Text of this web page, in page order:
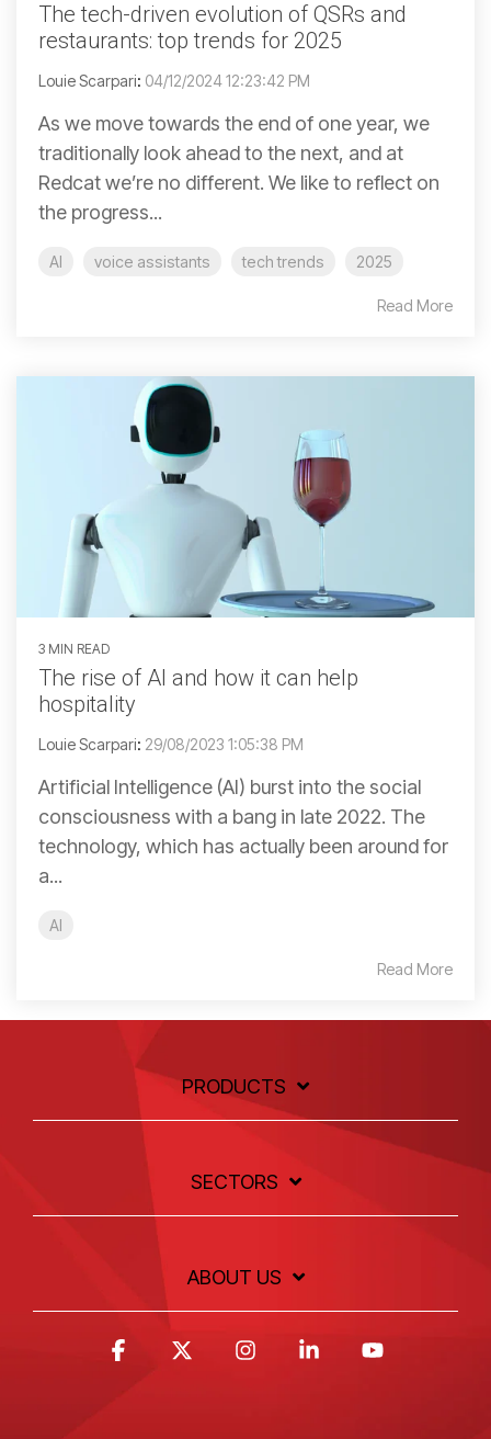
The tech-driven evolution of QSRs and
restaurants: top trends for 2025
Louie Scarpari: 04/12/2024 12:23:42 PM
As we move towards the end of one year, we
traditionally look ahead to the next, and at
Redcat we’re no different. We like to reflect on
the progress...
AI voice assistants tech trends 2025
Read More
3 MIN READ
The rise of AI and how it can help
hospitality
Louie Scarpari: 29/08/2023 1:05:38 PM
Artificial Intelligence (AI) burst into the social
consciousness with a bang in late 2022. The
technology, which has actually been around for
a...
AI
Read More
PRODUCTS
SECTORS
ABOUT US
Facebook InstagramLinkedin